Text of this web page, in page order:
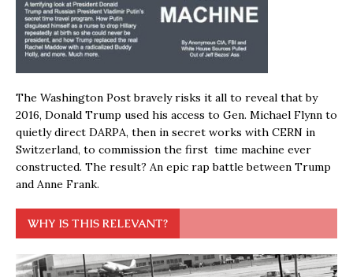
The Washington Post bravely risks it all to reveal that by
2016, Donald Trump used his access to Gen. Michael Flynn to
quietly direct DARPA, then in secret works with CERN in
Switzerland, to commission the first time machine ever
constructed. The result? An epic rap battle between Trump
and Anne Frank.
WHY IS THIS RELEVANT?